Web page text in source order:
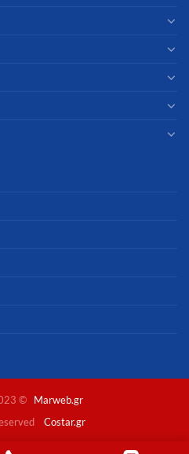
©
Marweb.gr
Costar.gr